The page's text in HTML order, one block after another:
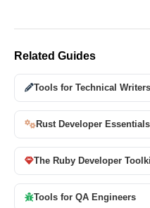
Related Guides
Tools for Technical Writers
Rust Developer Essentials
The Ruby Developer
Tools for QA Engineers